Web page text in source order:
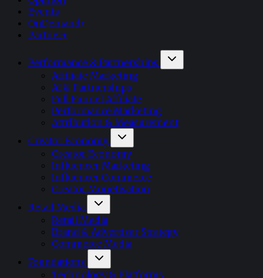
Events
OnDemand+
Partner+
Performance & Partnerships
Affiliate Marketing
AI & Partnerships
Full Funnel Affiliate
Performance Marketing
Attribution & Measurement
Creator Economy
Creator Economy
Influencer Marketing
Influencer Commerce
Creator Monetisation
Retail Media
Retail Media
Brand & Advertiser Strategy
Commerce Media
Foundations
Technology & Platforms